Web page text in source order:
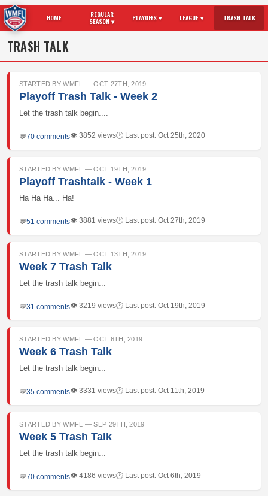
HOME
REGULAR
SEASON ▾
PLAYOFFS ▾ LEAGUE ▾ TRASH TALK
TRASH TALK
STARTED BY WMFL — OCT 27TH, 2019
Playoff Trash Talk - Week 2
Let the trash talk begin....
💬70 comments👁 3852 views🕐 Last post: Oct 25th, 2020
STARTED BY WMFL — OCT 19TH, 2019
Playoff Trashtalk - Week 1
Ha Ha Ha... Ha!
💬51 comments👁 3881 views🕐 Last post: Oct 27th, 2019
STARTED BY WMFL — OCT 13TH, 2019
Week 7 Trash Talk
Let the trash talk begin...
💬31 comments👁 3219 views🕐 Last post: Oct 19th, 2019
STARTED BY WMFL — OCT 6TH, 2019
Week 6 Trash Talk
Let the trash talk begin...
💬35 comments👁 3331 views🕐 Last post: Oct 11th, 2019
STARTED BY WMFL — SEP 29TH, 2019
Week 5 Trash Talk
Let the trash talk begin...
💬70 comments👁 4186 views🕐 Last post: Oct 6th, 2019